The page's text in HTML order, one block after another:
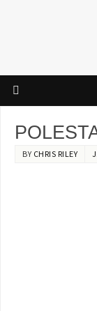
BY CHRIS RILEY